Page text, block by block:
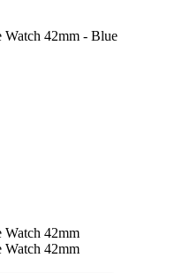
Watch 42mm - Blue
Watch 42mm
Watch 42mm